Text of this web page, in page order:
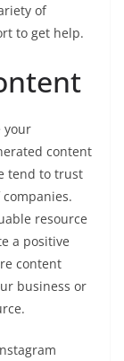
of
to get help.
your
content
tend to trust
resource
a positive
content
business or